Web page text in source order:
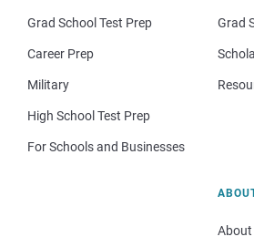
Grad School Test Prep
Career Prep
Military
High School Test Prep
For Schools and Businesses
Grad
About